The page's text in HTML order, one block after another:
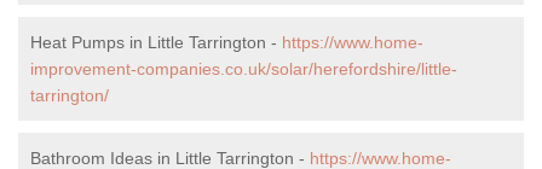
Heat Pumps in Little Tarrington - https://www.home-
improvement-companies.co.uk/solar/herefordshire/little-
tarrington/
Bathroom Ideas in Little Tarrington - https://www.home-